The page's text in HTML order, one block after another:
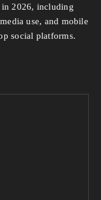
in 2026, including
use, and mobile
social platforms.